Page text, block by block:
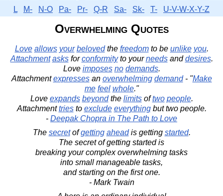
L
M- N-O Pa- Pr- Q-R Sa- Sk- T- U-V-W-X-Y-Z
Overwhelming Quotes
Love allows your belovedthe freedomto be unlike you.
Attachment asksforconformityto yourneedsanddesires.
Love imposes no demands.
Attachmentexpressesan overwhelming demand- "Make
me feel whole."
Love expands beyondthe limitsoftwo people.
Attachmenttriesto exclude everythingbut two people.
- Deepak Chopra in The Path to Love
The secretofgetting aheadis getting started.
The secret of getting started is
breaking your complex overwhelming tasks
into small manageable tasks,
and starting on the first one.
- Mark Twain